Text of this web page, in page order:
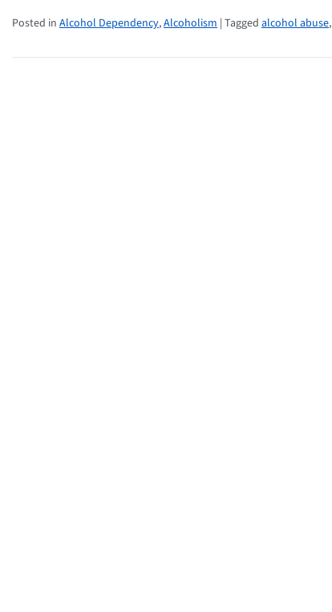
Posted in Alcohol Dependency,Alcoholism | Tagged alcohol abuse,